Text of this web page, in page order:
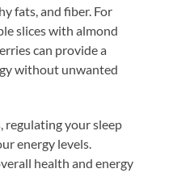
fats, and fiber. For
slices with almond
can provide a
without unwanted
regulating your sleep
energy levels.
health and energy